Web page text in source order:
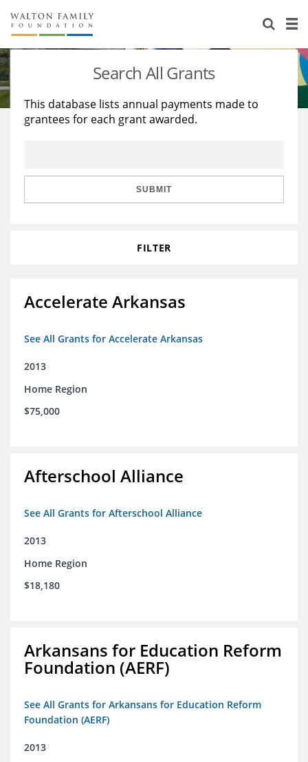
About Us
Staff
Reports & Financials
Stories
Education
Learning
Search All Grants
This database lists annual payments made to
grantees for each grant awarded.
SUBMIT
FILTER
Accelerate Arkansas
See All Grants for Accelerate Arkansas
2013
Home Region
$75,000
Afterschool Alliance
See All Grants for Afterschool Alliance
2013
Home Region
$18,180
Arkansans for Education Reform
Foundation (AERF)
See All Grants for Arkansans for Education Reform
Foundation (AERF)
2013